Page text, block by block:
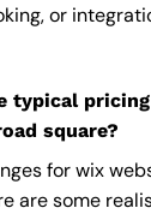
or
typical
square?
for wix
are some